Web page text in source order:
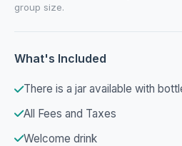
group size.
What's Included
There is a jar available with
All Fees and Taxes
Welcome drink